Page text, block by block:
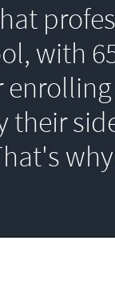
with
their